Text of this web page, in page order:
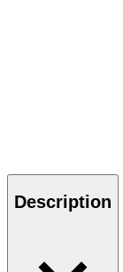
Description